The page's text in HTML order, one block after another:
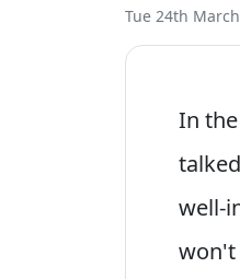
Tue 24th
In
well-
won't